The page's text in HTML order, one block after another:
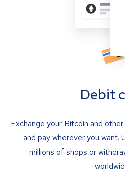
Debit
Exchange your Bitcoin and
and pay wherever you want.
millions of shops or